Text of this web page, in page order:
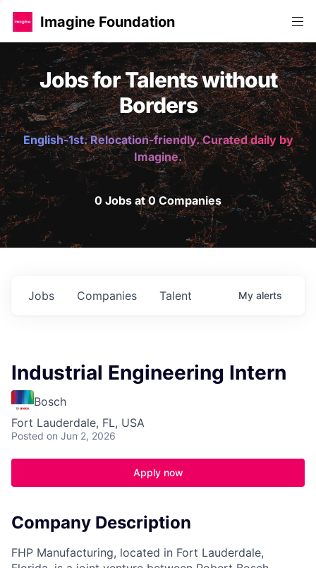
Imagine Foundation
Jobs for Talents without
Borders
English-1st. Relocation-friendly. Curated daily by
Imagine.
0 Jobs at 0 Companies
Jobs Companies Talent My alerts
Industrial Engineering Intern
Bosch
Fort Lauderdale, FL, USA
Posted on Jun 2, 2026
Apply now
Company Description
FHP Manufacturing, located in Fort Lauderdale,